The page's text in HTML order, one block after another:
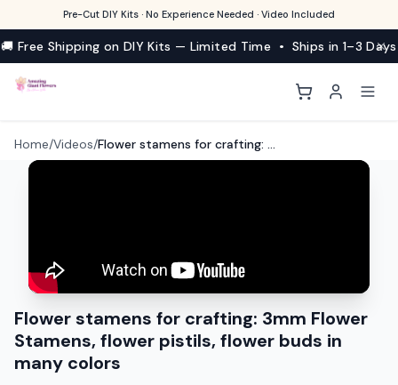
Pre-Cut DIY Kits · No Experience Needed · Video Included
🚚 Free Shipping on DIY Kits — Limited Time • Ships in 1–3 Days
Home/Videos/ Flower stamens for crafting: 3mm Flower Stamens, flower pistils, flower buds in many colors
Flower stamens for crafting: 3mm Flower
Stamens, flower pistils, flower buds in
many colors